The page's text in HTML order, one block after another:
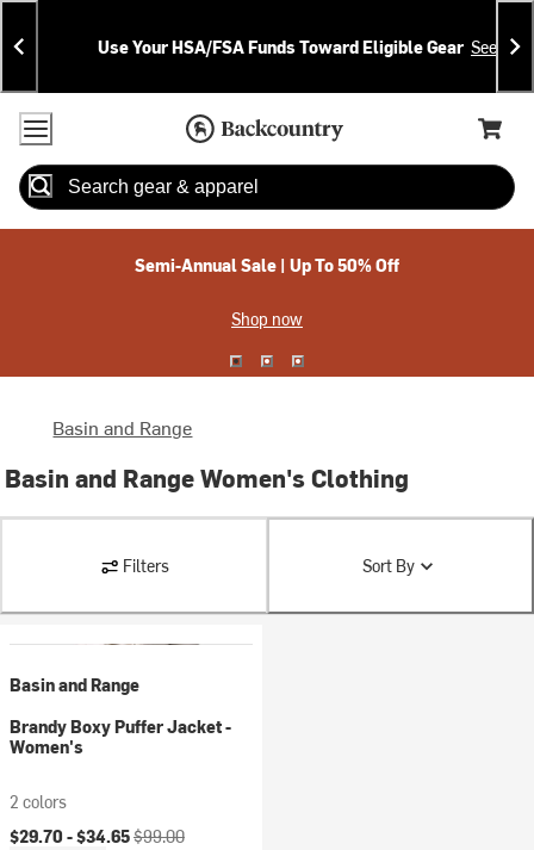
Skip
To
Content
Skip
To
Search
Announcements
Use Your HSA/FSA Funds Toward Eligible Gear See
Accessibility Policy
Home Page
Cart,
Search
Semi-Annual Sale | Up To 50% Off
Shop now
Basin and Range
Basin and Range Women's Clothing
Filters Sort By
Basin and Range
Brandy Boxy Puffer Jacket -
Women's
2 colors
Current price:
$29.70 -$34.65Original price:
$99.00